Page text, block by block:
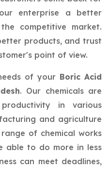
enterprise a better
competitive market.
products, and trust
point of view.
of your Boric Acid
. Our chemicals are
in various
and agriculture
of chemical works
able to do more in less
can meet deadlines,